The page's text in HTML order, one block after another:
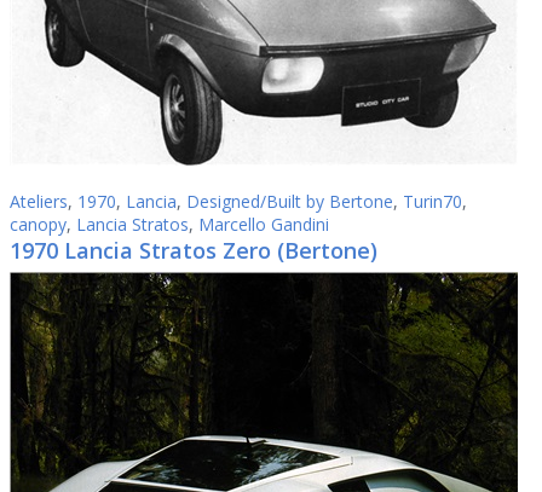
Ateliers, 1970, Lancia, Designed/Built by Bertone, Turin70,
canopy, Lancia Stratos, Marcello Gandini
1970 Lancia Stratos Zero (Bertone)